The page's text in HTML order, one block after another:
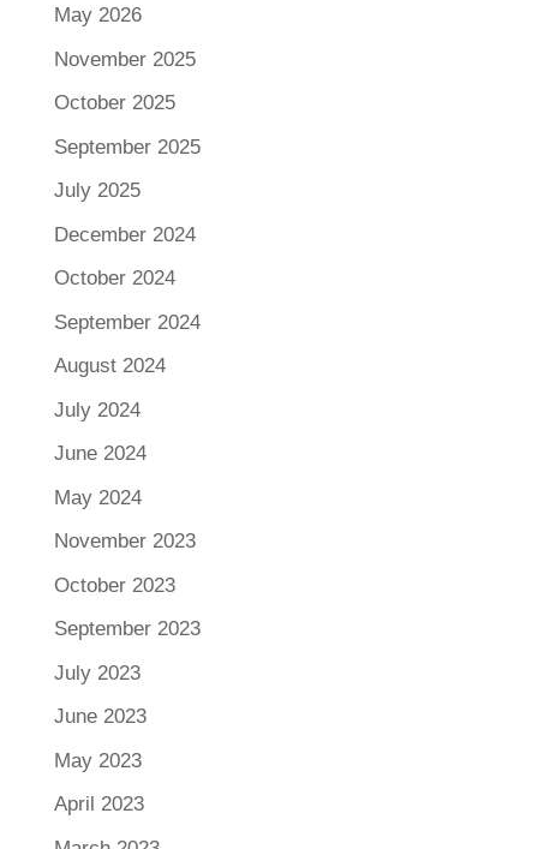
May 2026
November 2025
October 2025
September 2025
July 2025
December 2024
October 2024
September 2024
August 2024
July 2024
June 2024
May 2024
November 2023
October 2023
September 2023
July 2023
June 2023
May 2023
April 2023